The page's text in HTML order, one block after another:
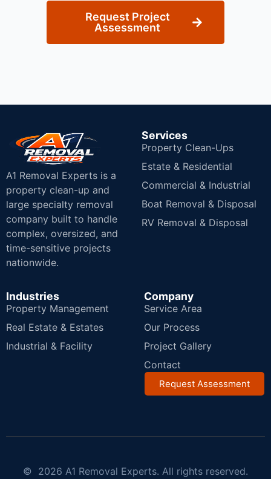
Request Project
Assessment
A1 Removal Experts is a
property clean-up and
large specialty removal
company built to handle
complex, oversized, and
time-sensitive projects
nationwide.
Services
Property Clean-Ups
Estate & Residential
Commercial & Industrial
Boat Removal & Disposal
RV Removal & Disposal
Industries
Property Management
Real Estate & Estates
Industrial & Facility
Company
Service Area
Our Process
Project Gallery
Contact
Request Assessment
© 2026 A1 Removal Experts. All rights reserved.